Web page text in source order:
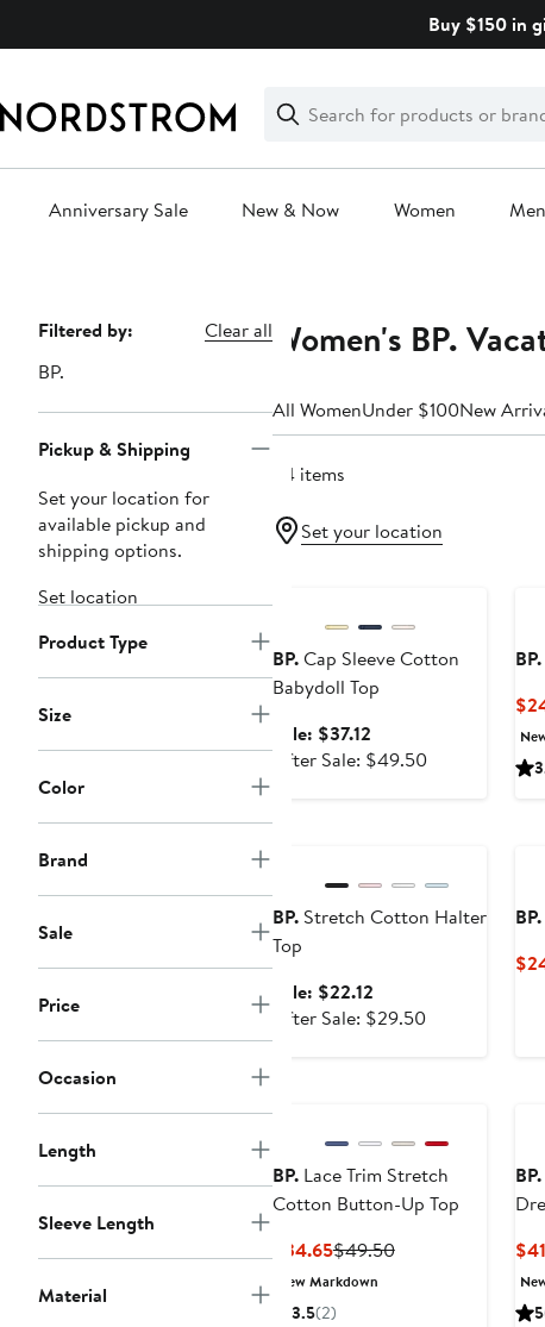
Buy $150 in
Search
Clear
Clear
Search
Anniversary Sale New & Now Women Men
Page
Navigation
Filtered by:
Clear all
BP.
Pickup & Shipping
Set your location for
available pickup and
shipping options.
Set location
Product Type
Size
Color
Brand
Sale
Price
Occasion
Length
Sleeve Length
Material
Women's BP.
All WomenUnder $100New
34 items
Set your location
BP.Cap Sleeve Cotton
Babydoll Top
Sale: $37.12Sale
price
After Sale: $49.50After
BP.
BP.Stretch Cotton Halter
Top
Sale: $22.12Sale
price
After Sale: $29.50After
BP.
BP.Lace Trim Stretch
Cotton Button-Up Top
$34.65Current
Price
$34.65
$49.50Previous
New Markdown
3.5(2)
BP.
5